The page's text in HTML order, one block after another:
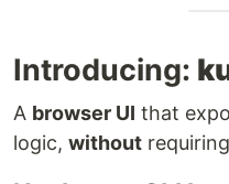
Introducing:
A browser UI that
logic, without